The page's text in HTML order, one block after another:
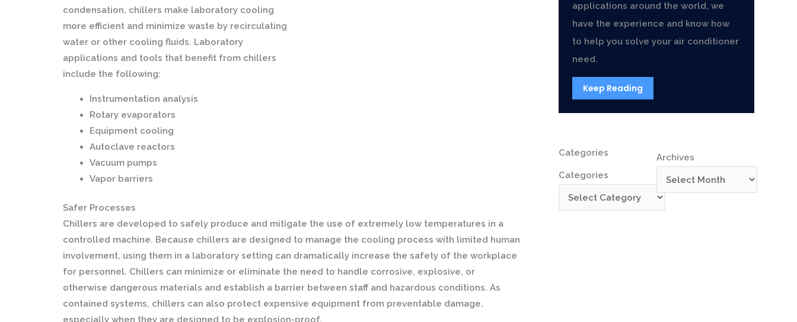
condensation, chillers make laboratory cooling
more efficient and minimize waste by recirculating
water or other cooling fluids. Laboratory
applications and tools that benefit from chillers
include the following:
Instrumentation analysis
Rotary evaporators
Equipment cooling
Autoclave reactors
Vacuum pumps
Vapor barriers
Safer Processes
Chillers are developed to safely produce and mitigate the use of extremely low temperatures in a
controlled machine. Because chillers are designed to manage the cooling process with limited human
involvement, using them in a laboratory setting can dramatically increase the safety of the workplace
for personnel. Chillers can minimize or eliminate the need to handle corrosive, explosive, or
otherwise dangerous materials and establish a barrier between staff and hazardous conditions. As
contained systems, chillers can also protect expensive equipment from preventable damage,
especially when they are designed to be explosion-proof.
applications around the world, we
have the experience and know how
to help you solve your air conditioner
need.
Keep Reading
Categories
Categories
Archives